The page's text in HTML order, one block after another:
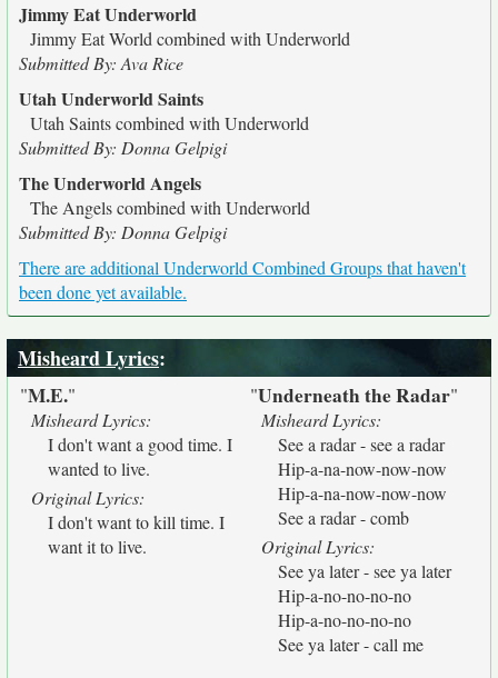
Jimmy Eat Underworld
Jimmy Eat World combined with Underworld
Submitted By: Ava Rice
Utah Underworld Saints
Utah Saints combined with Underworld
Submitted By: Donna Gelpigi
The Underworld Angels
The Angels combined with Underworld
Submitted By: Donna Gelpigi
There are additional Underworld Combined Groups that haven't
been done yet available.
Misheard Lyrics:
"M.E."
Misheard Lyrics:
I don't want a good time. I
wanted to live.
Original Lyrics:
I don't want to kill time. I
want it to live.
"Underneath the Radar"
Misheard Lyrics:
See a radar - see a radar
Hip-a-na-now-now-now
Hip-a-na-now-now-now
See a radar - comb
Original Lyrics:
See ya later - see ya later
Hip-a-no-no-no-no
Hip-a-no-no-no-no
See ya later - call me